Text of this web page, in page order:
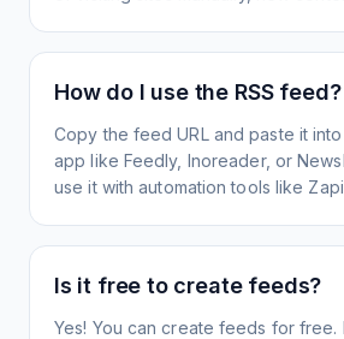
How do I use the RSS feed?
Copy the feed URL and paste it
app like Feedly, Inoreader, or
use it with automation tools like
Is it free to create feeds?
Yes! You can create feeds for free.